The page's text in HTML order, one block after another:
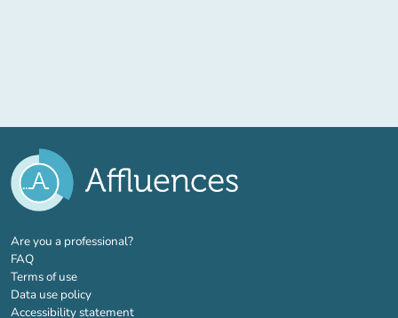
Are you a professional?(new tab)
FAQ
Terms of use
Data use policy
Accessibility statement